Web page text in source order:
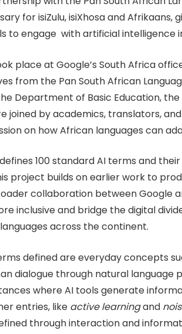
for isiZulu, isiXhosa and
to engage with artificial intelligence
place at Google’s South Africa
from the Pan South African
Department of Basic Education,
joined by academics, translators,
on how African languages can
100 standard AI terms and
project builds on earlier work to
collaboration between Google
inclusive and bridge the digital
across the continent.
defined are everyday concepts
dialogue through natural language
where AI tools generate
entries, like active learningand
through interaction and